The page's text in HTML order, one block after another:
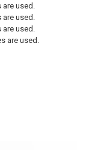
used.
used.
used.
are used.